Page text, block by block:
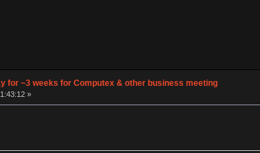
for ~3 weeks for Computex & other business meeting
»